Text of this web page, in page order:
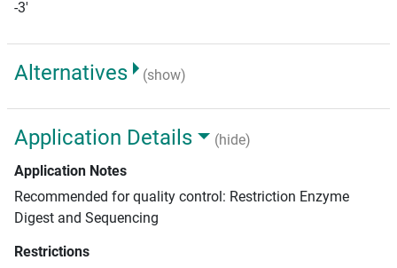
-3'
Alternatives (show)
Application Details
(hide)
Application Notes
Recommended for quality control: Restriction Enzyme
Digest and Sequencing
Restrictions